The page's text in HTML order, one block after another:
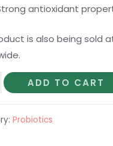
antioxidant
is also being sold
ADD TO CART
Probiotics